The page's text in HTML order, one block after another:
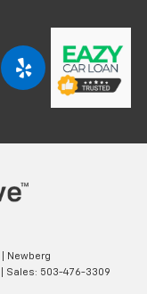
| Newberg
| Sales: 503-476-3309